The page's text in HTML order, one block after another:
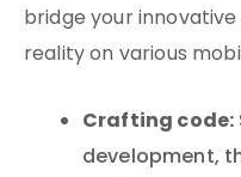
bridge your
reality on various
Crafting code:
development,